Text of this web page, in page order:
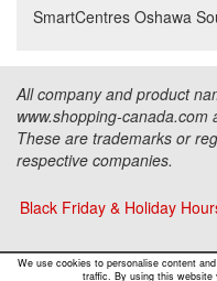
SmartCentres Oshawa
All company and product
www.shopping-canada.com
These are trademarks or
respective companies.
Black Friday & Holiday
Copyright ©Malls
We use cookies to personalise content
traffic. By using this website